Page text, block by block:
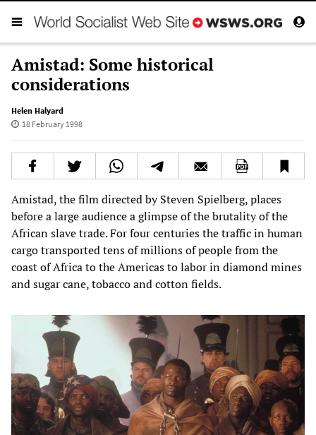
Amistad: Some historical
considerations
Helen Halyard
18 February 1998
Amistad, the film directed by Steven Spielberg, places
before a large audience a glimpse of the brutality of the
African slave trade. For four centuries the traffic in human
cargo transported tens of millions of people from the
coast of Africa to the Americas to labor in diamond mines
and sugar cane, tobacco and cotton fields.